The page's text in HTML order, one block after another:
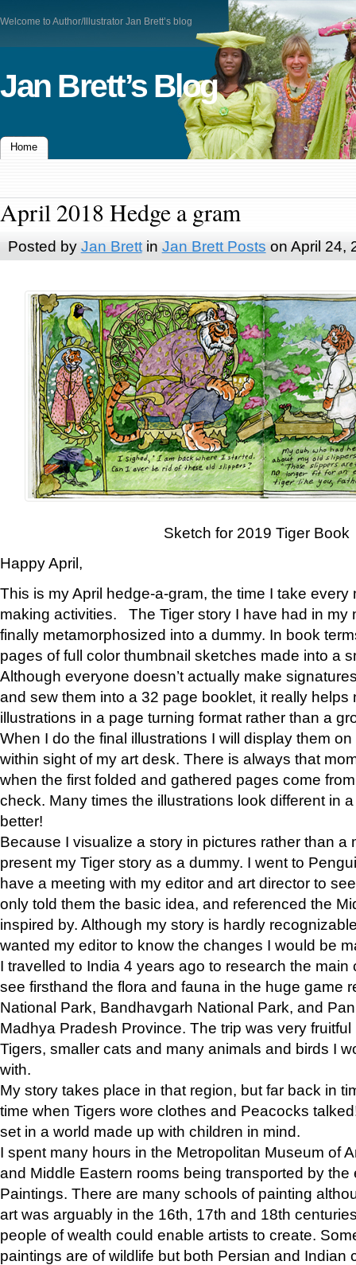
Welcome to Author/Illustrator Jan Brett’s blog
Jan Brett’s Blog
Home
April 2018 Hedge a gram
Posted by Jan Brettin Jan Brett Posts on April 24,
Sketch for 2019 Tiger Book
Happy April,
This is my April hedge-a-gram, the time I take
making activities. The Tiger story I have had in my
finally metamorphosized into a dummy. In book
pages of full color thumbnail sketches made into a
Although everyone doesn’t actually make
and sew them into a 32 page booklet, it really helps
illustrations in a page turning format rather than a
When I do the final illustrations I will display them
within sight of my art desk. There is always that
when the first folded and gathered pages come
check. Many times the illustrations look different in
better!
Because I visualize a story in pictures rather than a
present my Tiger story as a dummy. I went to
have a meeting with my editor and art director to
only told them the basic idea, and referenced the
inspired by. Although my story is hardly
wanted my editor to know the changes I would be
I travelled to India 4 years ago to research the main
see firsthand the flora and fauna in the huge game
National Park, Bandhavgarh National Park, and
Madhya Pradesh Province. The trip was very
Tigers, smaller cats and many animals and birds I
with.
My story takes place in that region, but far back in
time when Tigers wore clothes and Peacocks
set in a world made up with children in mind.
I spent many hours in the Metropolitan Museum of
and Middle Eastern rooms being transported by the
Paintings. There are many schools of painting
art was arguably in the 16th, 17th and 18th
people of wealth could enable artists to create.
paintings are of wildlife but both Persian and Indian